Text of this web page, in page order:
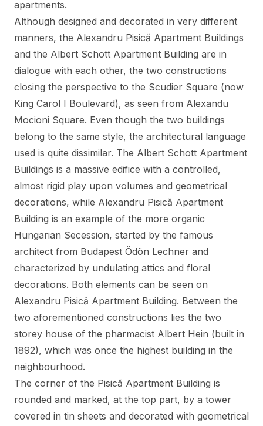
apartments.
Although designed and decorated in very different
manners, the Alexandru Pisică Apartment Buildings
and the Albert Schott Apartment Building are in
dialogue with each other, the two constructions
closing the perspective to the Scudier Square (now
King Carol I Boulevard), as seen from Alexandu
Mocioni Square. Even though the two buildings
belong to the same style, the architectural language
used is quite dissimilar. The Albert Schott Apartment
Buildings is a massive edifice with a controlled,
almost rigid play upon volumes and geometrical
decorations, while Alexandru Pisică Apartment
Building is an example of the more organic
Hungarian Secession, started by the famous
architect from Budapest Ödön Lechner and
characterized by undulating attics and floral
decorations. Both elements can be seen on
Alexandru Pisică Apartment Building. Between the
two aforementioned constructions lies the two
storey house of the pharmacist Albert Hein (built in
1892), which was once the highest building in the
neighbourhood.
The corner of the Pisică Apartment Building is
rounded and marked, at the top part, by a tower
covered in tin sheets and decorated with geometrical